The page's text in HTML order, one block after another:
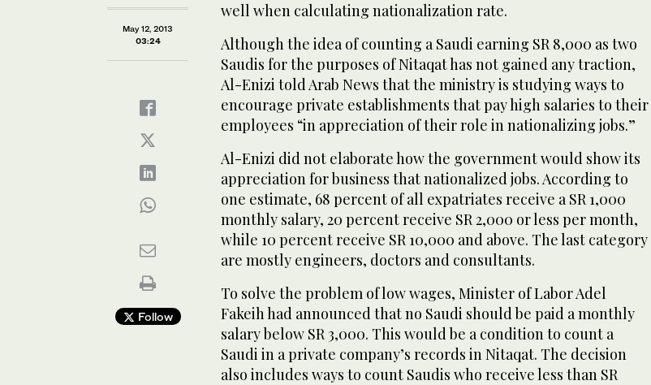
May 12, 2013
03:24
Follow
well when calculating nationalization rate.
Although the idea of counting a Saudi earning SR 8,000 as two
Saudis for the purposes of Nitaqat has not gained any traction,
Al-Enizi told Arab News that the ministry is studying ways to
encourage private establishments that pay high salaries to their
employees “in appreciation of their role in nationalizing jobs.”
Al-Enizi did not elaborate how the government would show its
appreciation for business that nationalized jobs. According to
one estimate, 68 percent of all expatriates receive a SR 1,000
monthly salary, 20 percent receive SR 2,000 or less per month,
while 10 percent receive SR 10,000 and above. The last category
are mostly engineers, doctors and consultants.
To solve the problem of low wages, Minister of Labor Adel
Fakeih had announced that no Saudi should be paid a monthly
salary below SR 3,000. This would be a condition to count a
Saudi in a private company’s records in Nitaqat. The decision
also includes ways to count Saudis who receive less than SR